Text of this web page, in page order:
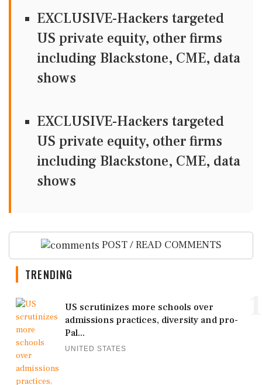
EXCLUSIVE-Hackers targeted
US private equity, other firms
including Blackstone, CME, data
shows
EXCLUSIVE-Hackers targeted
US private equity, other firms
including Blackstone, CME, data
shows
POST / READ COMMENTS
TRENDING
US scrutinizes more schools over
admissions practices, diversity and pro-
Pal...
UNITED STATES